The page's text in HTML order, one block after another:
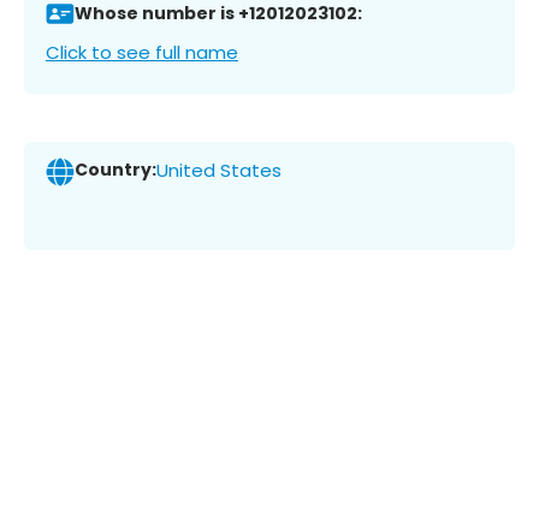
Whose number is +12012023102:
Click to see full name
Country:United States